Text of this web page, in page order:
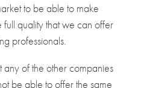
to be able to make
full quality that we can offer
professionals.
of the other companies
be able to offer the same